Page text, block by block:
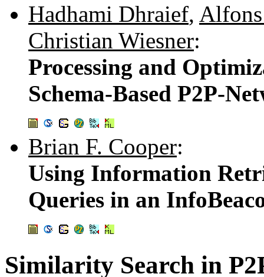
Hadhami Dhraief,
Christian Wiesner:
Processing and
Schema-Based P2P-
Brian F. Cooper:
Using Information
Queries in an
Similarity Search in